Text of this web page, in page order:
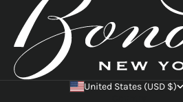
United States (USD $)